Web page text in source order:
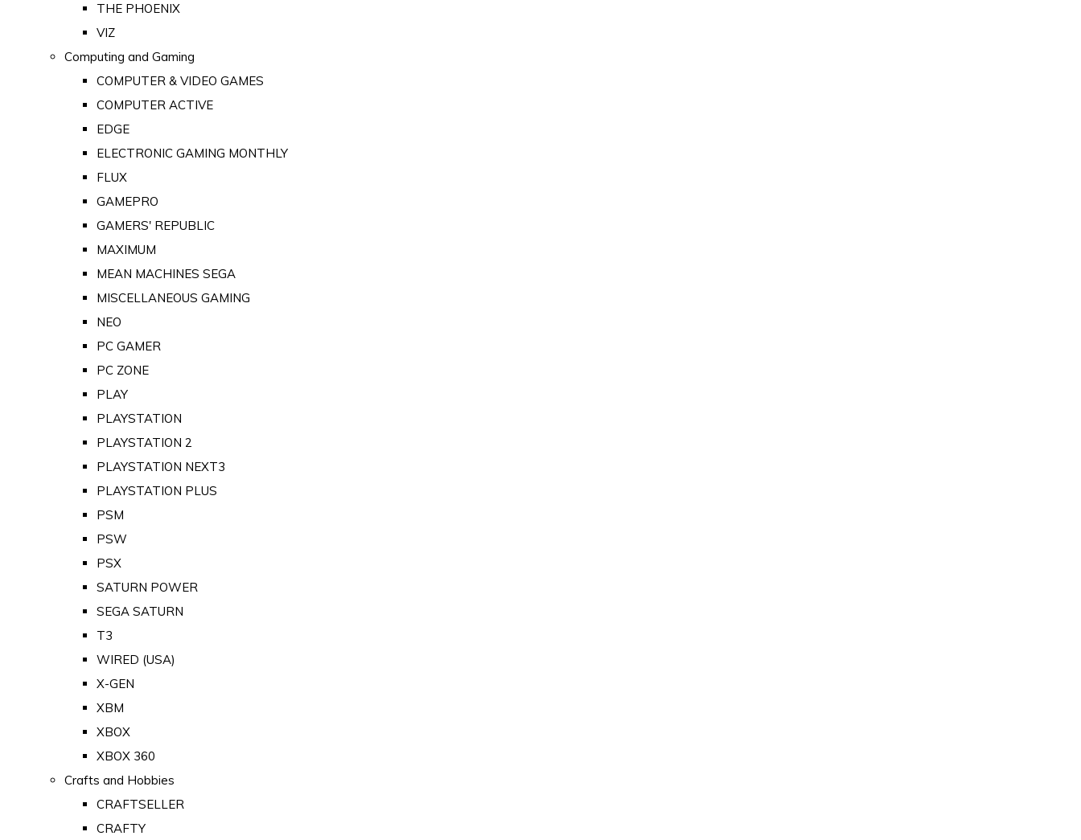
THE PHOENIX
VIZ
Computing and Gaming
COMPUTER & VIDEO GAMES
COMPUTER ACTIVE
EDGE
ELECTRONIC GAMING MONTHLY
FLUX
GAMEPRO
GAMERS' REPUBLIC
MAXIMUM
MEAN MACHINES SEGA
MISCELLANEOUS GAMING
NEO
PC GAMER
PC ZONE
PLAY
PLAYSTATION
PLAYSTATION 2
PLAYSTATION NEXT3
PLAYSTATION PLUS
PSM
PSW
PSX
SATURN POWER
SEGA SATURN
T3
WIRED (USA)
X-GEN
XBM
XBOX
XBOX 360
Crafts and Hobbies
CRAFTSELLER
CRAFTY